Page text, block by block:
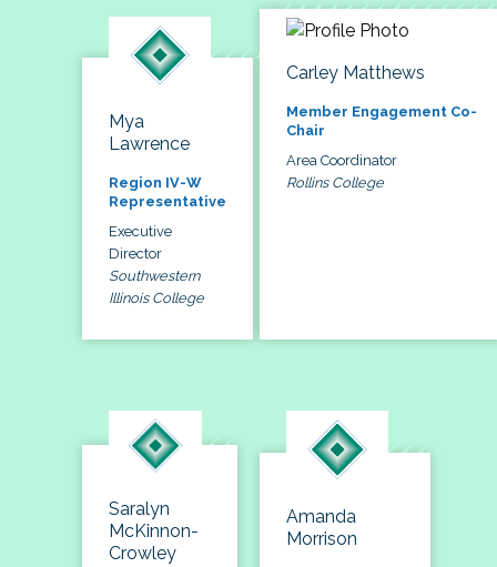
Mya
Lawrence
Region IV-W
Representative
Executive
Director
Southwestern
Illinois College
Carley Matthews
Member Engagement Co-
Chair
Area Coordinator
Rollins College
Saralyn
McKinnon-
Crowley
Amanda
Morrison